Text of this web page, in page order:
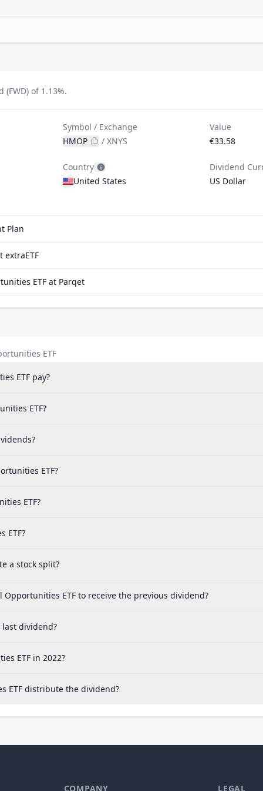
of 1.13%.
Symbol / Exchange
HMOP
/XNYS
Value
€33.58
Country
United States
Dividend
US Dollar
Plan
ETF at Parqet
ETF
ETF pay?
ETF?
ETF?
ETF?
ETF?
a stock split?
ETF to receive the previous dividend?
dividend?
ETF in 2022?
ETF distribute the dividend?
COMPANY LEGAL